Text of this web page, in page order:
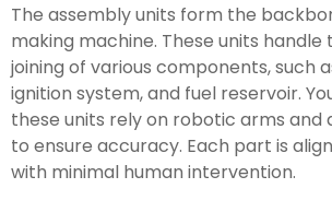
The assembly units form the
making machine. These units handle
joining of various components, such
ignition system, and fuel reservoir.
these units rely on robotic arms and
to ensure accuracy. Each part is
with minimal human intervention.